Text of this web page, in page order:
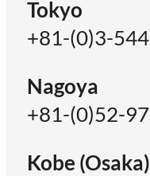
Tokyo
+81-(0)3-
Nagoya
+81-(0)52-
Kobe (Osaka)